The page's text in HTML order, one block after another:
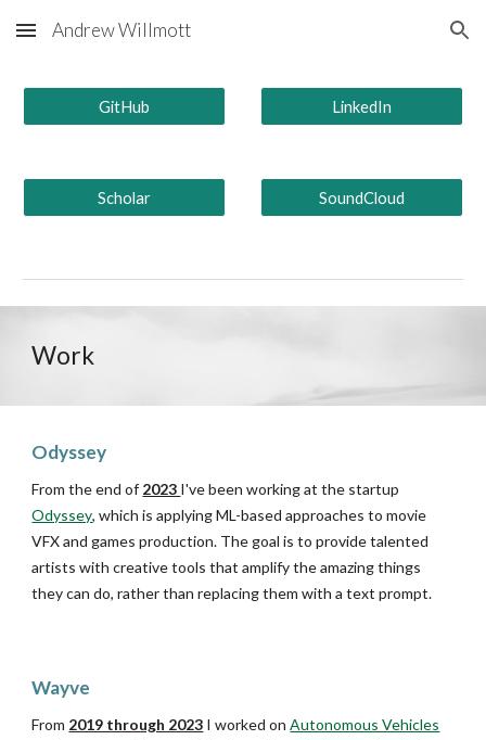
Skip to main content Skip to navigation
Andrew Willmott
GitHub LinkedIn
Scholar SoundCloud
Work
Odyssey
Fromthe end of 2023 I've been workingat the startup
Odyssey, which isapplying ML-based approaches to movie
VFX and games production. The goal is toprovidetalented
artists with creative tools that amplify the amazing things
they can do, rather than replacing them with a text prompt.
Wayve
From 2019 through 2023 I worked on Autonomous Vehicles